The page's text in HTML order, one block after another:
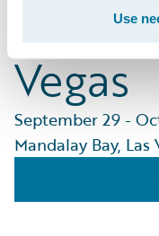
Use
Vegas
September 29 -
Mandalay Bay, Las